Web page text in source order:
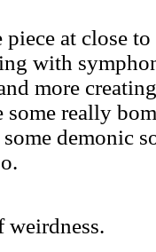
at close
with
more
some really
some demonic
weirdness.